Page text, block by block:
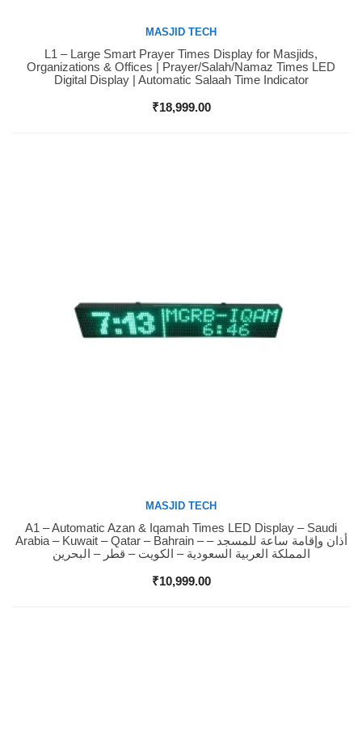
Buy Now
MASJID TECH
L1 – Large Smart Prayer Times Display for Masjids,
Organizations & Offices | Prayer/Salah/Namaz Times LED
Digital Display | Automatic Salaah Time Indicator
₹18,999.00
Buy Now
MASJID TECH
A1 – Automatic Azan & Iqamah Times LED Display – Saudi
Arabia – Kuwait – Qatar – Bahrain – أذان وإقامة ساعة للمسجد –
المملكة العربية السعودية – الكويت – قطر – البحرين
₹10,999.00